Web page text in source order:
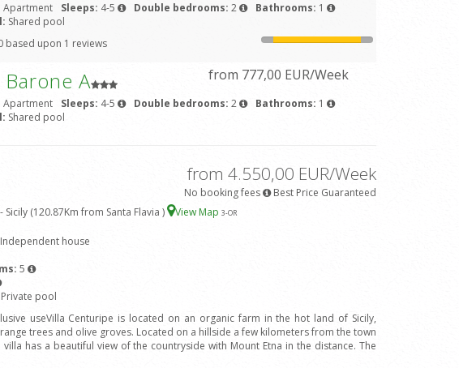
Apartment Sleeps: 4-5 Double bedrooms: 2 Bathrooms: 1
Shared pool
based upon 1 reviews
Barone A from 777,00 EUR/Week
Apartment Sleeps: 4-5 Double bedrooms: 2 Bathrooms: 1
Shared pool
from 4.550,00 EUR/Week
No booking fees
Best Price Guaranteed
Sicily (120.87Km from Santa Flavia ) View Map 3-OR
Independent house
5
Private pool
useVilla Centuripe is located on an organic farm in the hot land of Sicily,
trees and olive groves. Located on a hillside a few kilometers from the town
has a beautiful view of the countryside with Mount Etna in the distance. The